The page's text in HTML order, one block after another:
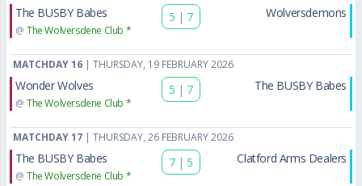
The BUSBY Babes
@ The Wolversdene Club *
5 | 7 Wolversdemons
MATCHDAY 16 | THURSDAY, 19 FEBRUARY 2026
Wonder Wolves
@ The Wolversdene Club *
5 | 7 The BUSBY Babes
MATCHDAY 17 | THURSDAY, 26 FEBRUARY 2026
The BUSBY Babes
@ The Wolversdene Club *
7 | 5 Clatford Arms Dealers